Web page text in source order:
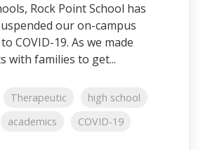
Rock Point School has
our on-campus
COVID-19. As we made
with families to get...
Therapeutic
high school
academics COVID-19